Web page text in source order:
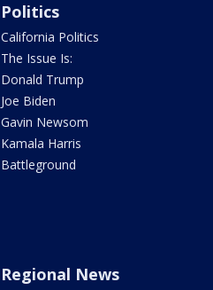
Politics
California Politics
The Issue Is:
Donald Trump
Joe Biden
Gavin Newsom
Kamala Harris
Battleground
Regional News